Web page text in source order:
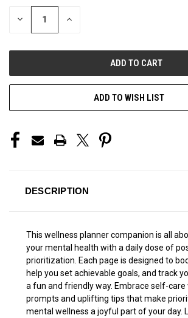
STOCK:
DECREASE INCREASE
ADD TO WISH LIST
DESCRIPTION
This wellness planner companion is all
your mental health with a daily dose of
prioritization. Each page is designed to
help you set achievable goals, and track
a fun and friendly way. Embrace self-
prompts and uplifting tips that make
mental wellness a joyful part of your day.